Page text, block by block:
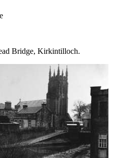
Bridge, Kirkintilloch.